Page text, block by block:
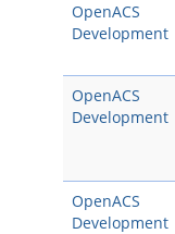
OpenACS
Development
OpenACS
Development
OpenACS
Development